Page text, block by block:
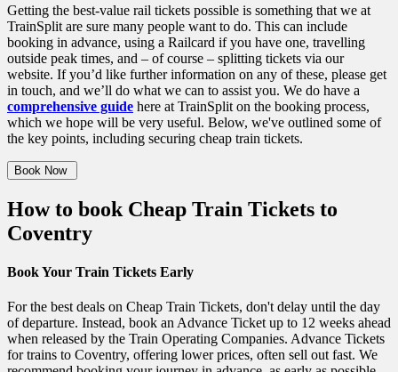
Getting the best-value rail tickets possible is something that we at
TrainSplit are sure many people want to do. This can include
booking in advance, using a Railcard if you have one, travelling
outside peak times, and – of course – splitting tickets via our
website. If you’d like further information on any of these, please get
in touch, and we’ll do what we can to assist you. We do have a
comprehensive guide here at TrainSplit on the booking process,
which we hope will be very useful. Below, we've outlined some of
the key points, including securing cheap train tickets.
Book Now
How to book Cheap Train Tickets to
Coventry
Book Your Train Tickets Early
For the best deals on Cheap Train Tickets, don't delay until the day
of departure. Instead, book an Advance Ticket up to 12 weeks ahead
when released by the Train Operating Companies. Advance Tickets
for trains to Coventry, offering lower prices, often sell out fast. We